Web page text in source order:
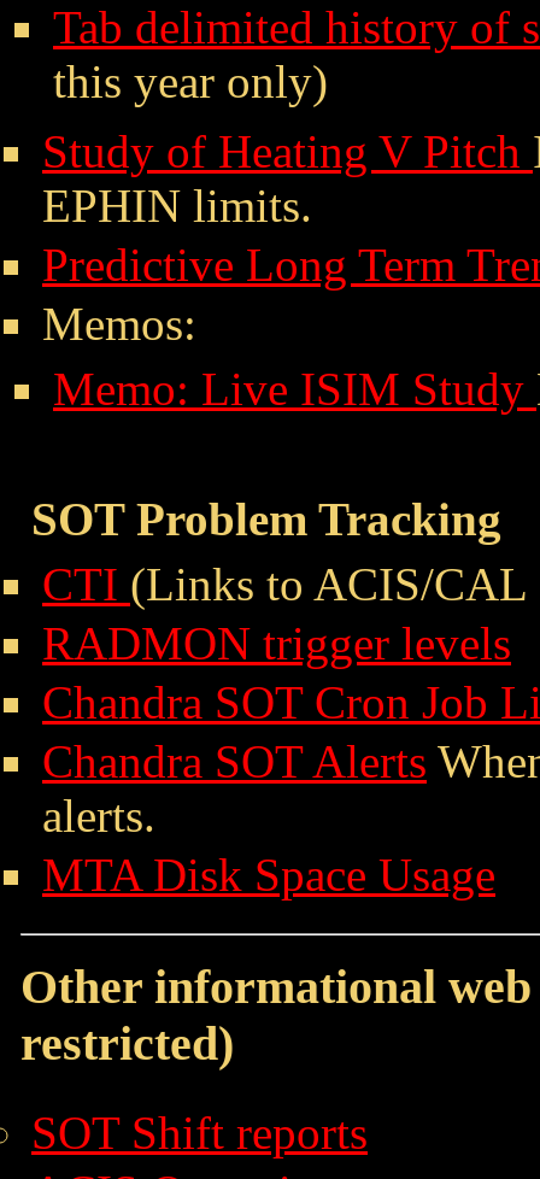
Tab delimited history of
this year only)
Study of Heating V Pitch
EPHIN limits.
Predictive Long Term
Memos:
Memo: Live ISIM Study
SOT Problem Tracking
CTI (Links to ACIS/CAL
RADMON trigger levels
Chandra SOT Cron Job
Chandra SOT Alerts
alerts.
MTA Disk Space Usage
Other informational web
restricted)
SOT Shift reports